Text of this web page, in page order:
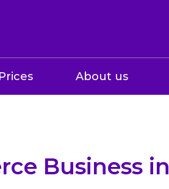
Prices About us
Business in